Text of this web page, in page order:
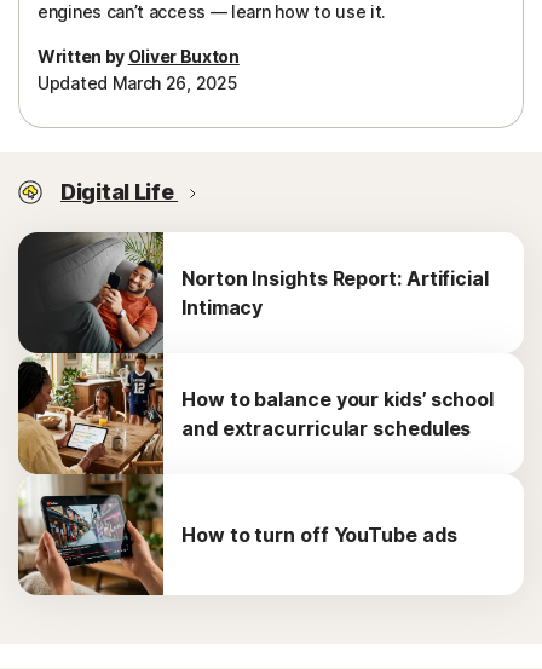
engines can’t access — learn how to use it.
Written by Oliver Buxton
Updated March 26, 2025
Digital Life
Norton Insights Report: Artificial
Intimacy
How to balance your kids’ school
and extracurricular schedules
How to turn off YouTube ads